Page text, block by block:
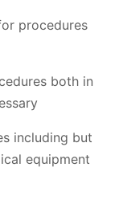
procedures
both in
including but
equipment